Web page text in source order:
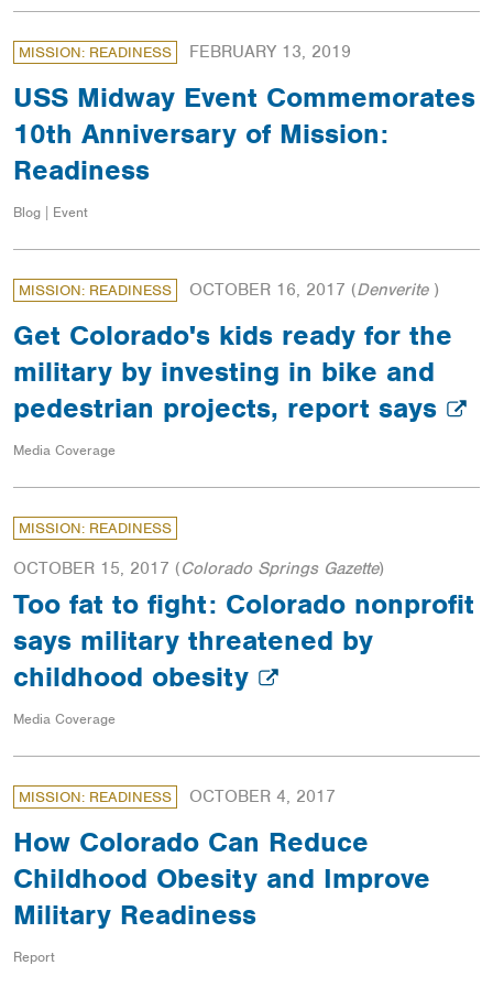
MISSION: READINESS FEBRUARY 13, 2019
USS Midway Event Commemorates
10th Anniversary of Mission:
Readiness
Blog | Event
MISSION: READINESS OCTOBER 16, 2017 (Denverite )
Get Colorado's kids ready for the
military by investing in bike and
pedestrian projects, report says
Media Coverage
MISSION: READINESS
OCTOBER 15, 2017 (Colorado Springs Gazette)
Too fat to fight: Colorado nonprofit
says military threatened by
childhood obesity
Media Coverage
MISSION: READINESS OCTOBER 4, 2017
How Colorado Can Reduce
Childhood Obesity and Improve
Military Readiness
Report